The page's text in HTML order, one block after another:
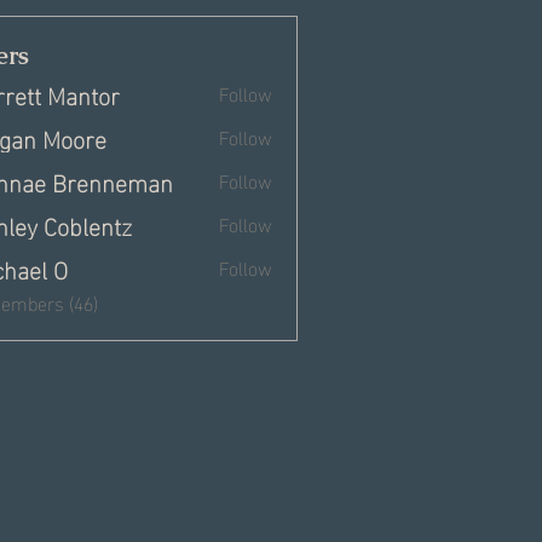
Mantor Follow
Moore Follow
Brenneman Follow
Coblentz Follow
O
Follow
(46)